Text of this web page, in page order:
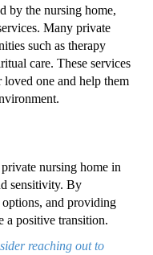
by the nursing home,
Many private
such as therapy
care. These services
one and help them
nursing home in
sensitivity. By
options, and providing
a positive transition.
reaching out to